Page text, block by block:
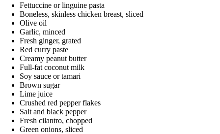
Fettuccine or linguine pasta
Boneless, skinless chicken breast, sliced
Olive oil
Garlic, minced
Fresh ginger, grated
Red curry paste
Creamy peanut butter
Full-fat coconut milk
Soy sauce or tamari
Brown sugar
Lime juice
Crushed red pepper flakes
Salt and black pepper
Fresh cilantro, chopped
Green onions, sliced